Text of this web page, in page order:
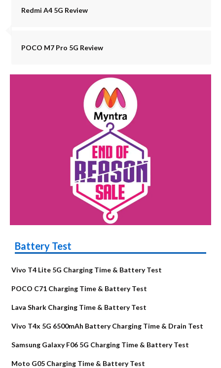
Redmi A4 5G Review
POCO M7 Pro 5G Review
Battery Test
Vivo T4 Lite 5G Charging Time & Battery Test
POCO C71 Charging Time & Battery Test
Lava Shark Charging Time & Battery Test
Vivo T4x 5G 6500mAh Battery Charging Time & Drain Test
Samsung Galaxy F06 5G Charging Time & Battery Test
Moto G05 Charging Time & Battery Test